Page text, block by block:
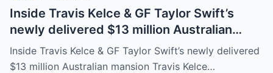
Inside Travis Kelce & GF Taylor Swift’s
newly delivered $13 million Australian
mansion
Inside Travis Kelce & GF Taylor Swift’s newly delivered
$13 million Australian mansion Travis Kelce…